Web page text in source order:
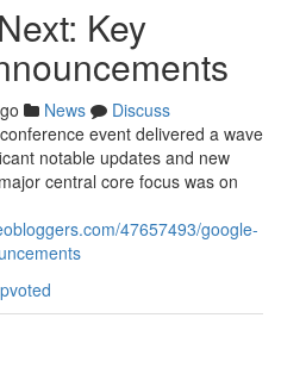
Key
News
Discuss
event delivered a wave
notable updates and new
central core focus was on
47657493/google-